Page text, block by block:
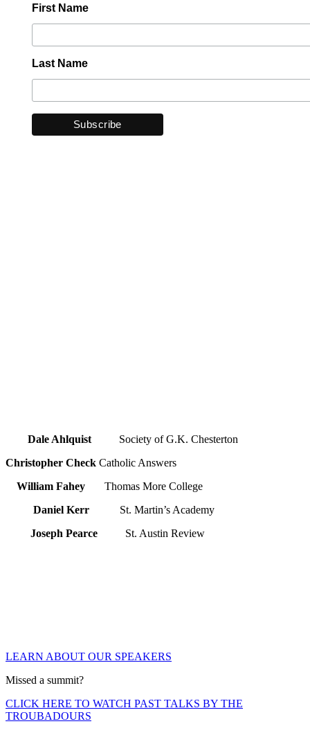
First Name
Last Name
Dale Ahlquist Society of G.K. Chesterton
Christopher Check Catholic Answers
William Fahey Thomas More College
Daniel Kerr St. Martin’s Academy
Joseph Pearce St. Austin Review
LEARN ABOUT OUR SPEAKERS
Missed a summit?
CLICK HERE TO WATCH PAST TALKS BY THE
TROUBADOURS